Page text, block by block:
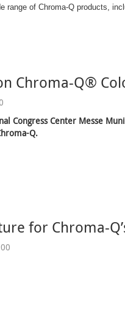
range of Chroma-Q products,
Chroma-Q®
Congress Center Messe
Q.
for Chroma-